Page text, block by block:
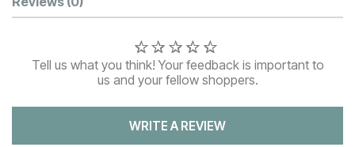
Customer Reviews
Tell us what you think! Your feedback is important to
us and your fellow shoppers.
WRITE A REVIEW